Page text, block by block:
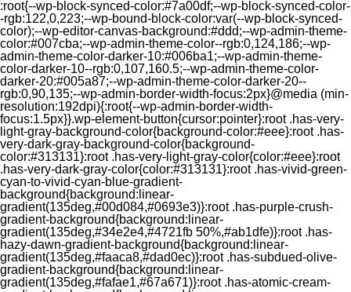
:root{--wp-block-synced-color:#7a00df;--wp-block-synced-color-
-rgb:122,0,223;--wp-bound-block-color:var(--wp-block-synced-
color);--wp-editor-canvas-background:#ddd;--wp-admin-theme-
color:#007cba;--wp-admin-theme-color--rgb:0,124,186;--wp-
admin-theme-color-darker-10:#006ba1;--wp-admin-theme-
color-darker-10--rgb:0,107,160.5;--wp-admin-theme-color-
darker-20:#005a87;--wp-admin-theme-color-darker-20--
rgb:0,90,135;--wp-admin-border-width-focus:2px}@media (min-
resolution:192dpi){:root{--wp-admin-border-width-
focus:1.5px}}.wp-element-button{cursor:pointer}:root .has-very-
light-gray-background-color{background-color:#eee}:root .has-
very-dark-gray-background-color{background-
color:#313131}:root .has-very-light-gray-color{color:#eee}:root
.has-very-dark-gray-color{color:#313131}:root .has-vivid-green-
cyan-to-vivid-cyan-blue-gradient-
background{background:linear-
gradient(135deg,#00d084,#0693e3)}:root .has-purple-crush-
gradient-background{background:linear-
gradient(135deg,#34e2e4,#4721fb 50%,#ab1dfe)}:root .has-
hazy-dawn-gradient-background{background:linear-
gradient(135deg,#faaca8,#dad0ec)}:root .has-subdued-olive-
gradient-background{background:linear-
gradient(135deg,#fafae1,#67a671)}:root .has-atomic-cream-